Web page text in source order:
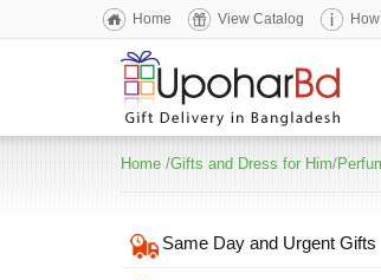
Home View Catalog
Home /Gifts and Dress for Him/
Same Day and Urgent Gifts